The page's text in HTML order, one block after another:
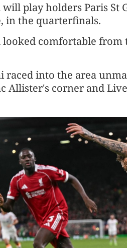
play holders Paris St
in the quarterfinals.
comfortable
​raced into the area
Allister's corner and